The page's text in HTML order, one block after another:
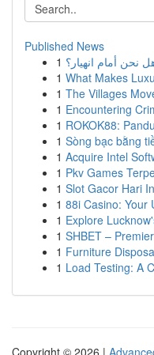
Published News
1 نحن أمام انهيار؟
1 What Makes
1 The Villages
1 Encountering
1 ROKOK88:
1 Sòng bạc bằng
1 Acquire Intel
1 Pkv Games
1 Slot Gacor Hari
1 88i Casino: Your
1 Explore
1 SHBET –
1 Furniture
1 Load Testing: A
Copyright © 2026 |